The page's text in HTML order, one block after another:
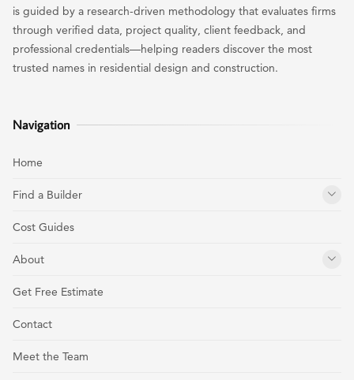
is guided by a research-driven methodology that evaluates firms
through verified data, project quality, client feedback, and
professional credentials—helping readers discover the most
trusted names in residential design and construction.
Navigation
Home
Find a Builder
Cost Guides
About
Get Free Estimate
Contact
Meet the Team